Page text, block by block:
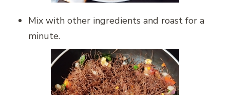
Mix with other ingredients and roast for a
minute.